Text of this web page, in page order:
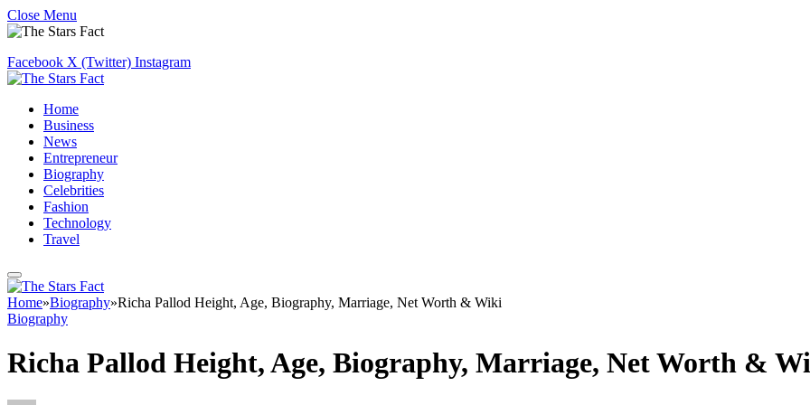
Close Menu
Facebook X (Twitter) Instagram
Home
Business
News
Entrepreneur
Biography
Celebrities
Fashion
Technology
Travel
Home»Biography»Richa Pallod Height, Age, Biography, Marriage, Net Worth & Wiki
Biography
Richa Pallod Height, Age, Biography, Marriage, Net Worth &